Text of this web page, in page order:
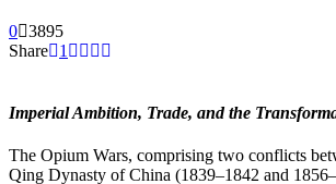
0 3895
Share
1
Imperial Ambition, Trade, and the
The Opium Wars, comprising two conflicts
Qing Dynasty of China (1839–1842 and